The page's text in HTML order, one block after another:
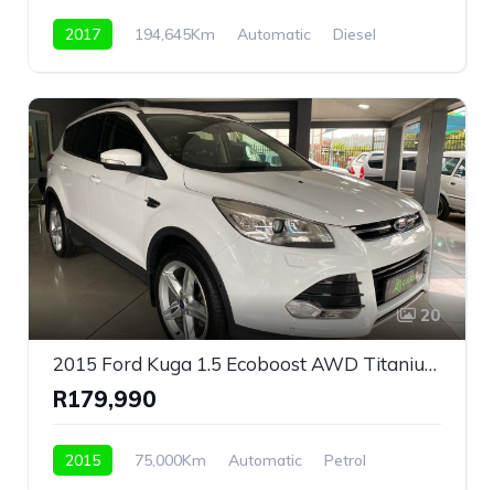
2017 194,645Km Automatic
Diesel
20
2015 Ford Kuga 1.5 Ecoboost AWD Titanium Automatic For Sale!
R179,990
2015 75,000Km Automatic
Petrol